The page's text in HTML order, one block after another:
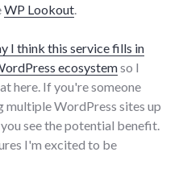
WP Lookout.
I think this service fills in
ecosystemso I
here. If you're someone
multiple WordPress sites up
see the potential benefit.
I'm excited to be